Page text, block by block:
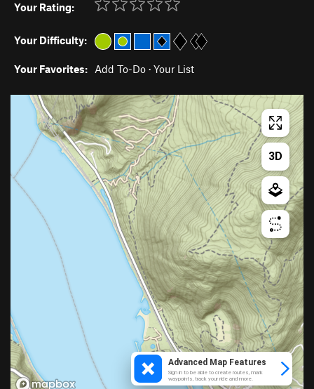
Your Rating:
Your Difficulty:
Your Favorites: Add To-Do · Your List